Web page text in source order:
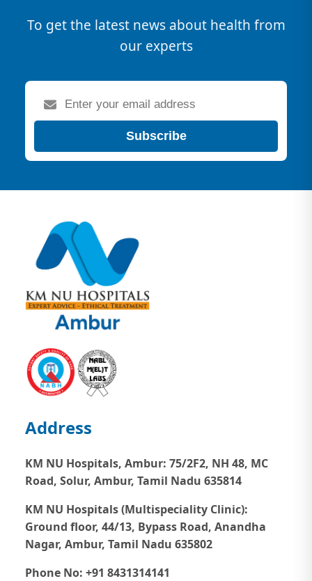
To get the latest news about health from
our experts
Subscribe
Address
KM NU Hospitals, Ambur: 75/2F2, NH 48, MC
Road, Solur, Ambur, Tamil Nadu 635814
KM NU Hospitals (Multispeciality Clinic):
Ground floor, 44/13, Bypass Road, Anandha
Nagar, Ambur, Tamil Nadu 635802
Phone No: +91 8431314141